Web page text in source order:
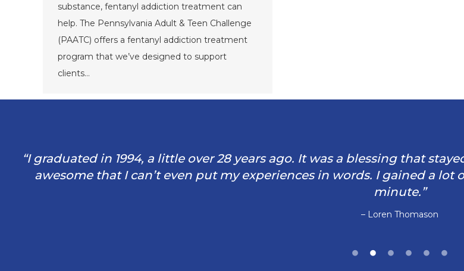
substance, fentanyl addiction treatment can
help. The Pennsylvania Adult & Teen Challenge
(PAATC) offers a fentanyl addiction treatment
program that we’ve designed to support
clients…
“I graduated in 1994, a little over 28 years ago. It was a blessing that
awesome that I can’t even put my experiences in words. I gained a
minute.”
– Loren Thomason